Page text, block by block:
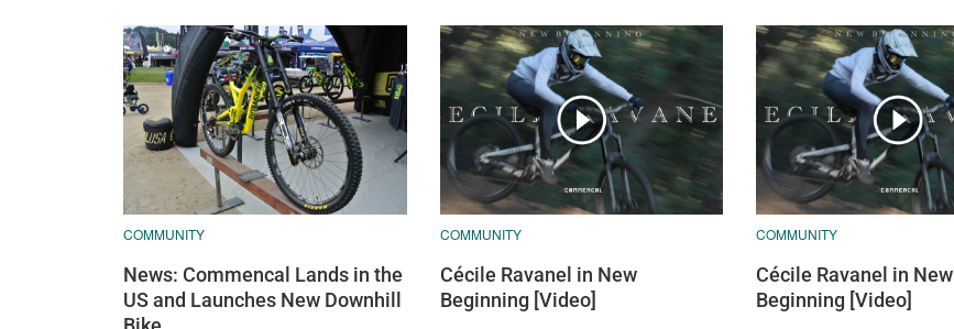
COMMUNITY
News: Commencal Lands in the
US and Launches New Downhill
COMMUNITY
Cécile Ravanel in New
Beginning [Video]
COMMUNITY
Cécile Ravanel in New
Beginning [Video]